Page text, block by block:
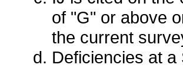
of "G" or above
the current
Deficiencies at a